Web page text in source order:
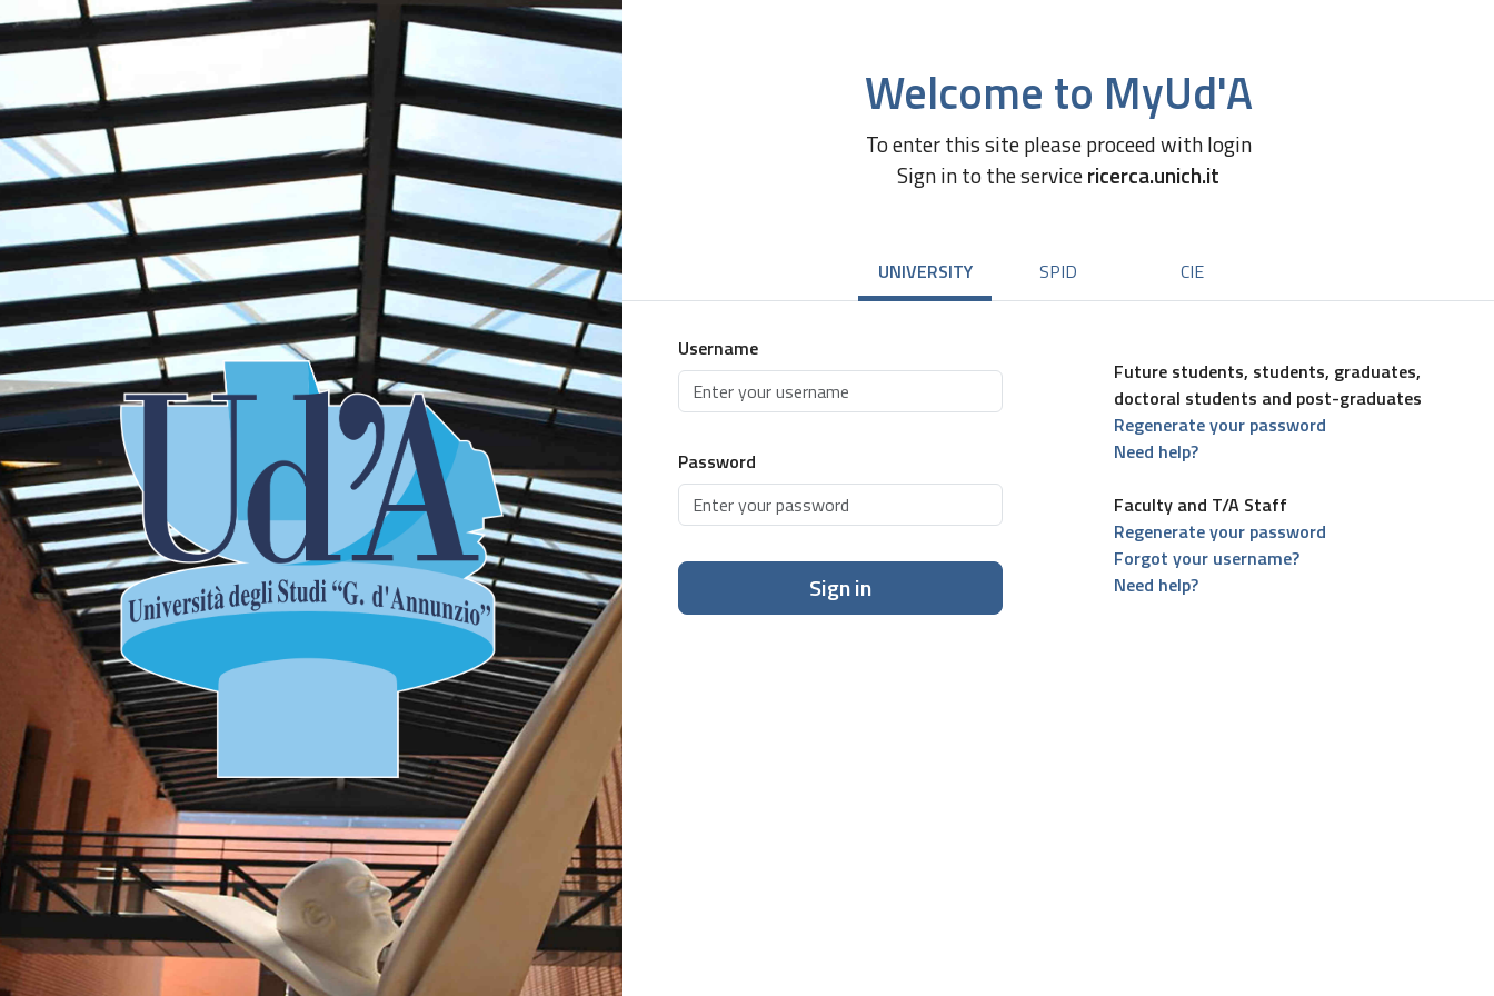
Welcome to MyUd'A
To enter this site please proceed with login
Sign in to the servicericerca.unich.it
UNIVERSITY SPID CIE
Username
Password
Sign in
Future students, students, graduates,
doctoral students and post-graduates
Regenerate your password
Need help?
Faculty and T/A Staff
Regenerate your password
Forgot your username?
Need help?